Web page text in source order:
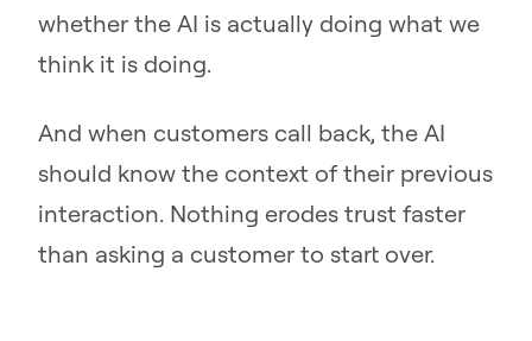
whether the AI is actually doing what we
think it is doing.
And when customers call back, the AI
should know the context of their previous
interaction. Nothing erodes trust faster
than asking a customer to start over.